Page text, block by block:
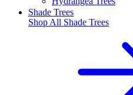
Shade Trees
Shop All Shade Trees